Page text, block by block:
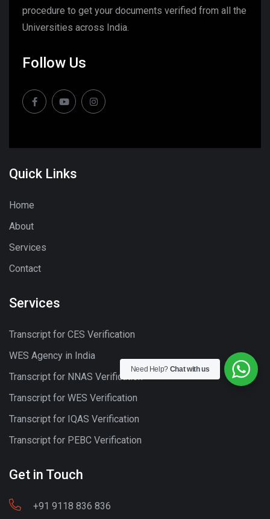
procedure to get your documents verified from all the
Universities across India.
Follow Us
Quick Links
Home
About
Services
Contact
Services
Transcript for CES Verification
WES Agency in India
Transcript for NNAS Verification
Transcript for WES Verification
Transcript for IQAS Verification
Transcript for PEBC Verification
Get in Touch
+91 9118 836 836
Need Help? Chat with us